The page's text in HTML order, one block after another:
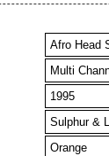
Afro Head
Multi
1995
Sulphur &
Orange